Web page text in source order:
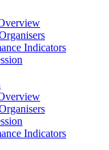
Indicators
Indicators